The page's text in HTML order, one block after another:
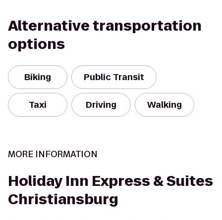
Alternative transportation
options
Biking Public Transit
Taxi Driving Walking
MORE INFORMATION
Holiday Inn Express & Suites
Christiansburg